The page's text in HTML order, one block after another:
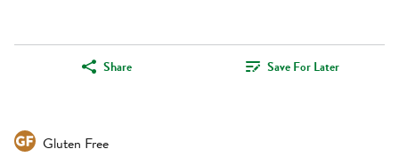
Share Save For Later
Gluten Free